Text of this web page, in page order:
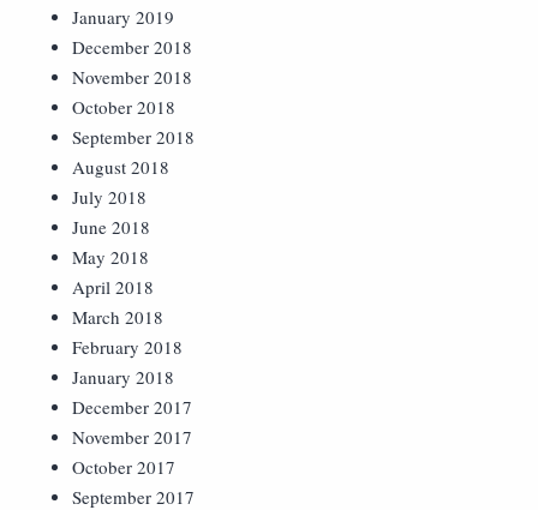
January 2019
December 2018
November 2018
October 2018
September 2018
August 2018
July 2018
June 2018
May 2018
April 2018
March 2018
February 2018
January 2018
December 2017
November 2017
October 2017
September 2017